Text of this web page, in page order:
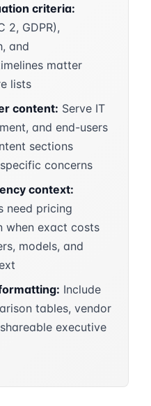
criteria:
2, GDPR),
and
matter
lists
content: Serve IT
and end-users
sections
concerns
context:
need pricing
when exact costs
models, and
Include
tables, vendor
executive